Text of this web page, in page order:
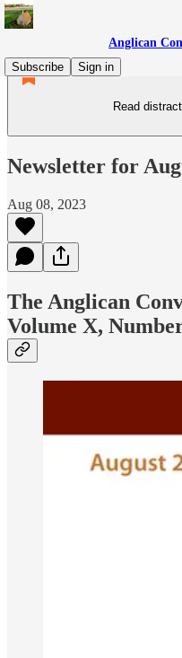
Anglican
Subscribe
Sign in
Read
Newsletter for
Aug 08, 2023
The Anglican
Volume X,